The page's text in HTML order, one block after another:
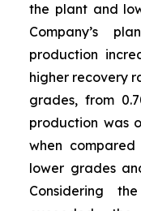
the plant and
Company’s
production
higher recovery
grades, from
production was
when
lower grades
Considering